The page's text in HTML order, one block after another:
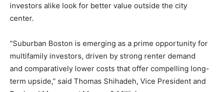
investors alike look for better value outside the city
center.
“Suburban Boston is emerging as a prime opportunity for
multifamily investors, driven by strong renter demand
and comparatively lower costs that offer compelling long-
term upside,” said Thomas Shihadeh, Vice President and